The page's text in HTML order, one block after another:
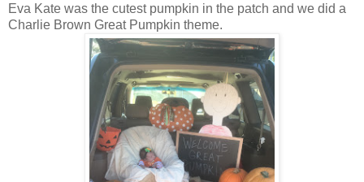
Eva Kate was the cutest pumpkin in the patch and we did a
Charlie Brown Great Pumpkin theme.